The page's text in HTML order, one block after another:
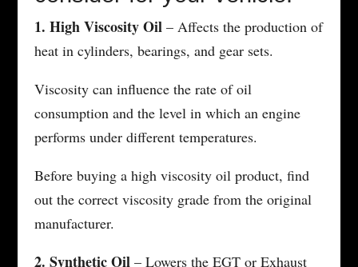
1. High Viscosity Oil– Affects the production of
heat in cylinders, bearings, and gear sets.
Viscosity can influence the rate of oil
consumption and the level in which an engine
performs under different temperatures.
Before buying a high viscosity oil product, find
out the correct viscosity grade from the original
manufacturer.
2. Synthetic Oil– Lowers the EGT or Exhaust